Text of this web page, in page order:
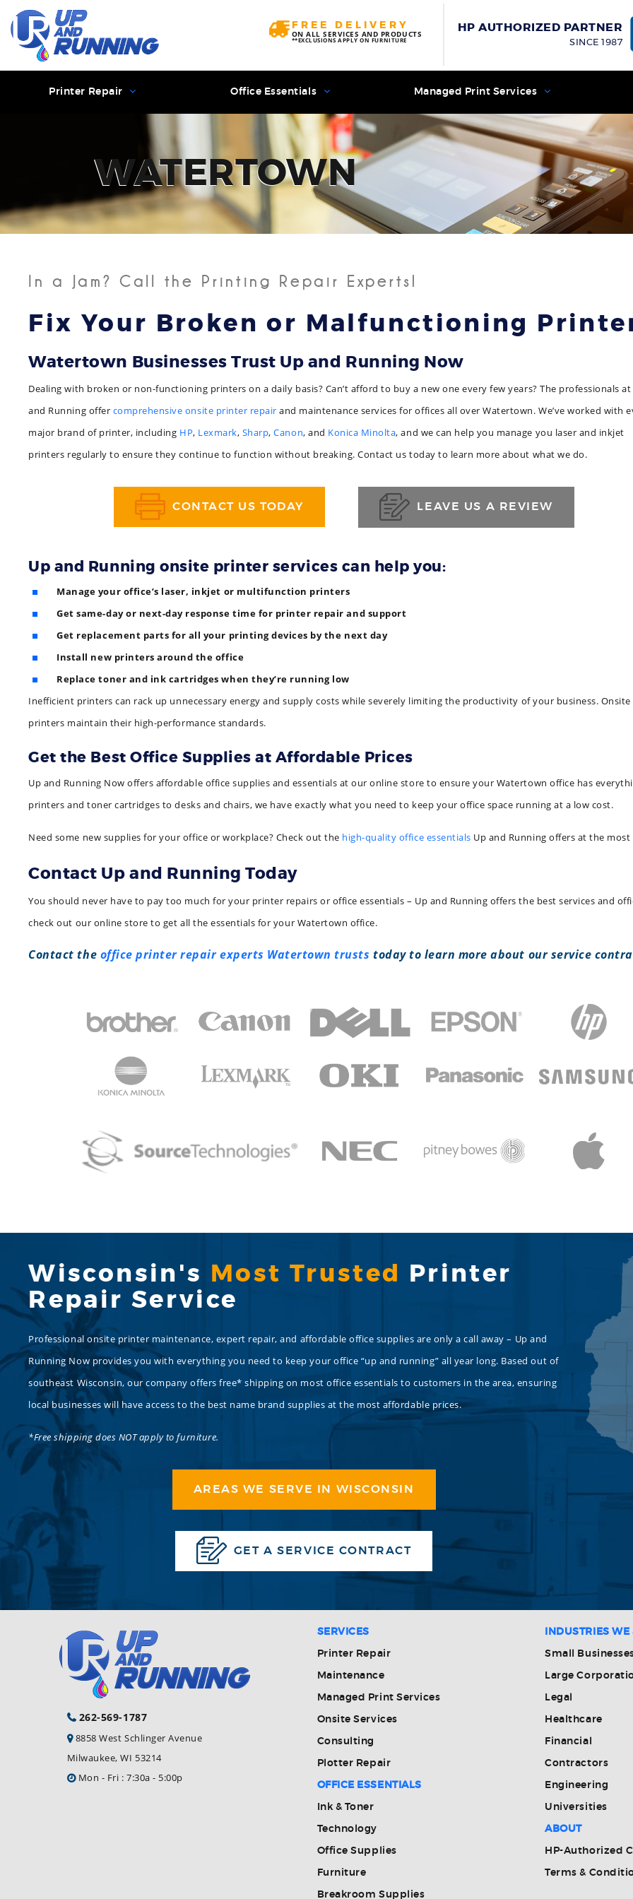
FREE DELIVERY
ON ALL SERVICES AND PRODUCTS
**EXCLUSIONS APPLY ON FURNITURE
HP AUTHORIZED PARTNER
SINCE 1987
Printer Repair Office Essentials Managed Print Services
WATERTOWN
In a Jam? Call the Printing Repair Experts!
Fix Your Broken or Malfunctioning
Watertown Businesses Trust Up and Running Now
Dealing with broken or non-functioning printers on a daily basis? Can’t afford to buy a new one every few years? The professionals at
and Running offer comprehensive onsite printer repair and maintenance services for offices all over Watertown. We’ve worked with
major brand of printer, including HP, Lexmark, Sharp,Canon, and Konica Minolta, and we can help you manage you laser and inkjet
printers regularly to ensure they continue to function without breaking. Contact us today to learn more about what we do.
CONTACT US TODAY LEAVE US A REVIEW
Up and Running onsite printer services can help you:
Manage your office’s laser, inkjet or multifunction printers
Get same-day or next-day response time for printer repair and support
Get replacement parts for all your printing devices by the next day
Install new printers around the office
Replace toner and ink cartridges when they’re running low
Inefficient printers can rack up unnecessary energy and supply costs while severely limiting the productivity of your business.
printers maintain their high-performance standards.
Get the Best Office Supplies at Affordable Prices
Up and Running Now offers affordable office supplies and essentials at our online store to ensure your Watertown office has
printers and toner cartridges to desks and chairs, we have exactly what you need to keep your office space running at a low cost.
Need some new supplies for your office or workplace? Check out the high-quality office essentials Up and Running offers at the
Contact Up and Running Today
You should never have to pay too much for your printer repairs or office essentials – Up and Running offers the best services and
check out our online store to get all the essentials for your Watertown office.
Contact the office printer repair experts Watertown trusts today to learn more about our service
Wisconsin's Most Trusted
Printer
Repair Service
Professional onsite printer maintenance, expert repair, and affordable office supplies are only a call away – Up and
Running Now provides you with everything you need to keep your office “up and running” all year long. Based out of
southeast Wisconsin, our company offers free* shipping on most office essentials to customers in the area, ensuring
local businesses will have access to the best name brand supplies at the most affordable prices.
*Free shipping does NOT apply to furniture.
AREAS WE SERVE IN WISCONSIN
GET A SERVICE CONTRACT
262-569-1787
8858 West Schlinger Avenue
Milwaukee, WI 53214
Mon - Fri : 7:30a - 5:00p
SERVICES
Printer Repair
Maintenance
Managed Print Services
Onsite Services
Consulting
Plotter Repair
OFFICE ESSENTIALS
Ink & Toner
Technology
Office Supplies
Furniture
Breakroom Supplies
INDUSTRIES WE
Small
Large
Legal
Healthcare
Financial
Contractors
Engineering
Universities
ABOUT
HP-Authorized
Terms &